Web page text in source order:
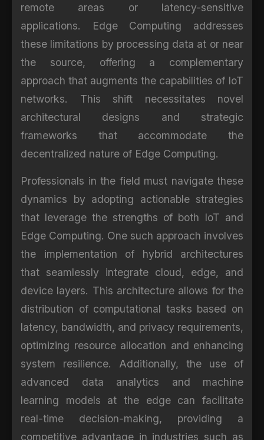
remote areas or latency-sensitive
applications. Edge Computing addresses
these limitations by processing data at or near
the source, offering a complementary
approach that augments the capabilities of IoT
networks. This shift necessitates novel
architectural designs and strategic
frameworks that accommodate the
decentralized nature of Edge Computing.
Professionals in the field must navigate these
dynamics by adopting actionable strategies
that leverage the strengths of both IoT and
Edge Computing. One such approach involves
the implementation of hybrid architectures
that seamlessly integrate cloud, edge, and
device layers. This architecture allows for the
distribution of computational tasks based on
latency, bandwidth, and privacy requirements,
optimizing resource allocation and enhancing
system resilience. Additionally, the use of
advanced data analytics and machine
learning models at the edge can facilitate
real-time decision-making, providing a
competitive advantage in industries such as